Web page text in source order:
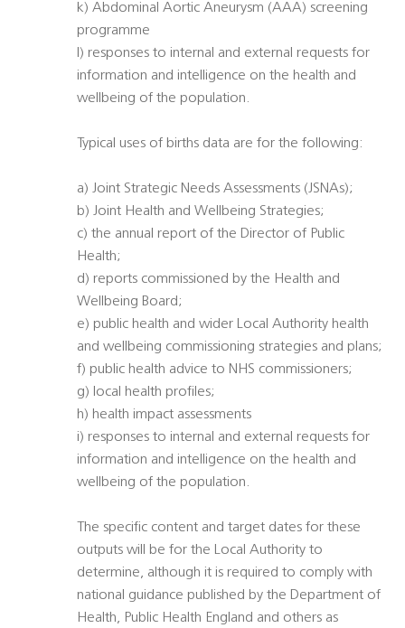
k) Abdominal Aortic Aneurysm (AAA) screening
programme
l) responses to internal and external requests for
information and intelligence on the health and
wellbeing of the population.
Typical uses of births data are for the following:
a) Joint Strategic Needs Assessments (JSNAs);
b) Joint Health and Wellbeing Strategies;
c) the annual report of the Director of Public
Health;
d) reports commissioned by the Health and
Wellbeing Board;
e) public health and wider Local Authority health
and wellbeing commissioning strategies and plans;
f) public health advice to NHS commissioners;
g) local health profiles;
h) health impact assessments
i) responses to internal and external requests for
information and intelligence on the health and
wellbeing of the population.
The specific content and target dates for these
outputs will be for the Local Authority to
determine, although it is required to comply with
national guidance published by the Department of
Health, Public Health England and others as